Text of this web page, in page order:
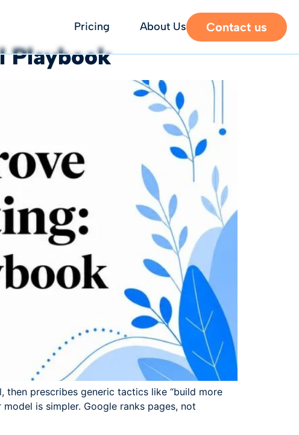
Pricing About Us Contact us
Playbook
prescribes generic tactics like “build more
is simpler. Google ranks pages, not